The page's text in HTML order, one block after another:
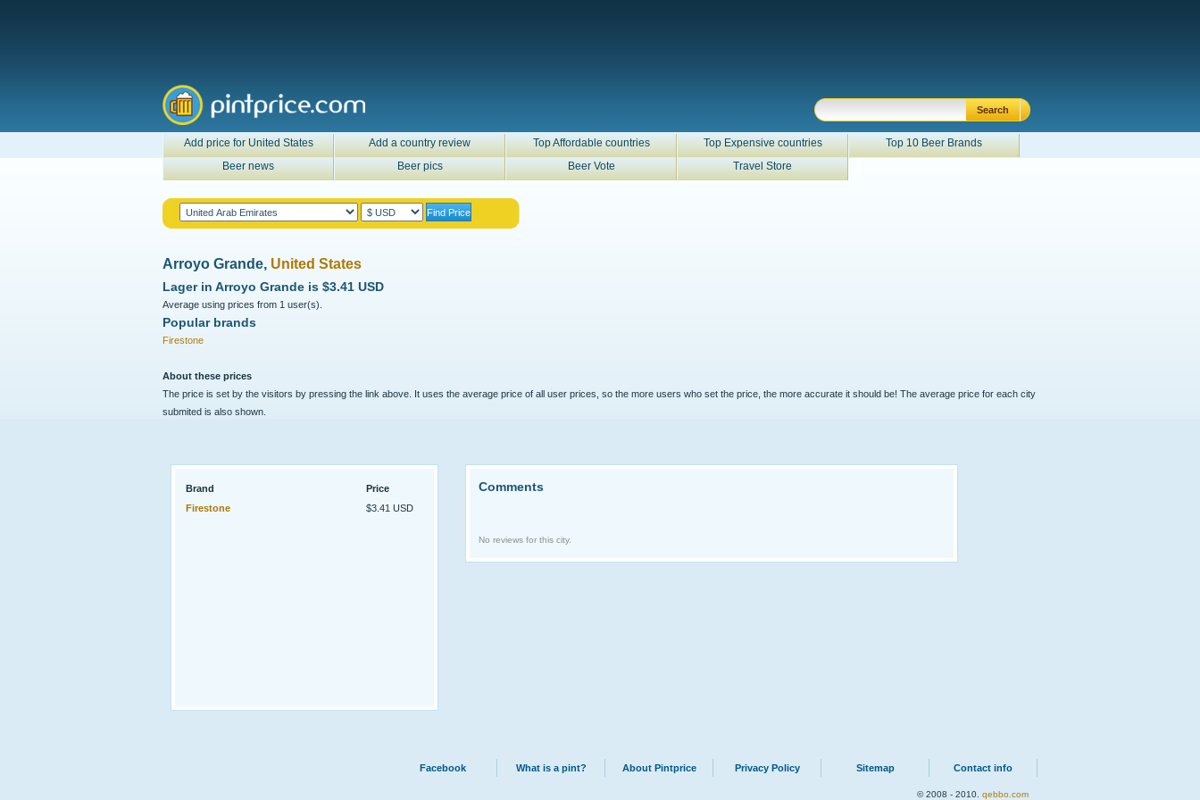
Add price for United States Add a country review Top Affordable countries Top Expensive countries
Top 10 Beer Brands
Beer news
Beer pics Beer Vote Travel Store
Arroyo Grande, United States
Lager in Arroyo Grande is $3.41 USD
Average using prices from 1 user(s).
Popular brands
Firestone
About these prices
The price is set by the visitors by pressing the link above. It uses the average price of all user prices, so the more users who set the price, the more accurate it should be! The average price for each city
submited is also shown.
Brand
Price
Firestone
$3.41 USD
Comments
No reviews for this city.
Facebook What is a pint? About Pintprice Privacy Policy Sitemap Contact info
© 2008 - 2010. qebbo.com